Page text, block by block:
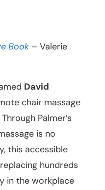
Book – Valerie
David
chair massage
Palmer’s
is no
this accessible
hundreds
in the workplace